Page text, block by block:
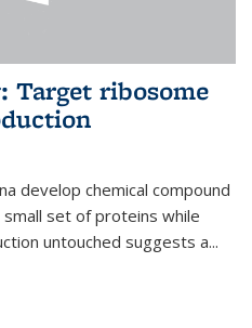
Target ribosome
develop chemical compound
set of proteins while
untouched suggests a...